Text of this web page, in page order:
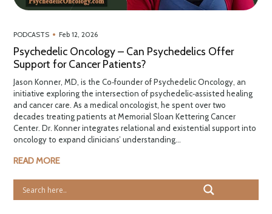
PODCASTS • Feb 12, 2026
Psychedelic Oncology – Can Psychedelics Offer
Support for Cancer Patients?
Jason Konner, MD, is the Co‑founder of Psychedelic Oncology, an
initiative exploring the intersection of psychedelic‑assisted healing
and cancer care. As a medical oncologist, he spent over two
decades treating patients at Memorial Sloan Kettering Cancer
Center. Dr. Konner integrates relational and existential support into
oncology to expand clinicians’ understanding...
READ MORE